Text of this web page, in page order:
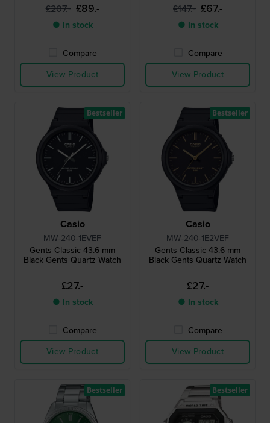
£207.- £89.-
● In stock
Compare
View Product
£147.- £67.-
● In stock
Compare
View Product
Casio
MW-240-1EVEF
Gents Classic 43.6 mm
Black Gents Quartz Watch
£27.-
● In stock
Compare
View Product
Bestseller
Casio
MW-240-1E2VEF
Gents Classic 43.6 mm
Black Gents Quartz Watch
£27.-
● In stock
Compare
View Product
Bestseller
Bestseller Bestseller